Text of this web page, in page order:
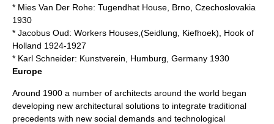
* Mies Van Der Rohe: Tugendhat House , Brno, Czechoslovakia
1930
* Jacobus Oud: Workers Houses,(Seidlung, Kiefhoek), Hook of
Holland 1924-1927
* Karl Schneider: Kunstverein, Humburg, Germany 1930
Europe
Around 1900 a number of architects around the world began
developing new architectural solutions to integrate traditional
precedents with new social demands and technological